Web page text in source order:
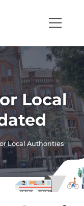
Open
Show menu
Show menu
Show menu
Show menu
Show menu
Show menu
Local
Local Authorities